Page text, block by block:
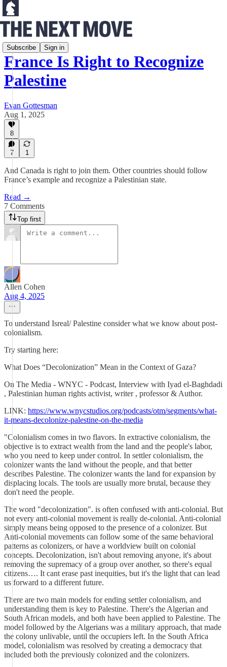
Subscribe Sign in
Debates
France Is Right to Recognize
Palestine
Evan Gottesman
Aug 1, 2025
8
7 1
And Canada is right to join them. Other countries should follow
France’s example and recognize a Palestinian state.
Read →
7 Comments
Top first
Allen Cohen
Aug 4, 2025
To understand Isreal/ Palestine consider what we know about post-
colonialism.
Try starting here:
What Does “Decolonization” Mean in the Context of Gaza?
On The Media - WNYC - Podcast, Interview with Iyad el-Baghdadi
, Palestinian human rights activist, writer , professor & Author.
LINK: https://www.wnycstudios.org/podcasts/otm/segments/what-
it-means-decolonize-palestine-on-the-media
"Colonialism comes in two flavors. In extractive colonialism, the
objective is to extract wealth from the land and the people's labor,
who you need to keep under control. In settler colonialism, the
colonizer wants the land without the people, and that better
describes Palestine. The colonizer wants the land for expansion by
displacing locals. The tools are usually more brutal, because they
don't need the people.
The word "decolonization". is often confused with anti-colonial. But
not every anti-colonial movement is really de-colonial. Anti-colonial
simply means being opposed to the presence of a colonizer. But
Anti-colonial movements can follow some of the same behavioral
patterns as colonizers, or have a worldview built on colonial
concepts. Decolonization, isn't about removing anyone, it's about
removing the supremacy of a group over another, so there's equal
citizens…. It cant erase past inequities, but it's the light that can lead
us forward to a different future.
There are two main models for ending settler colonialism, and
understanding them is key to Palestine. There's the Algerian and
South African models, and both have been applied to Palestine. The
model followed by the Algerians was a military approach, that made
the colony unlivable, until the occupiers left. In the South Africa
model, colonialism was resolved by creating a democracy that
included both the previously colonized and the colonizers.